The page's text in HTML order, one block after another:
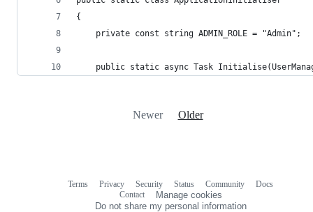
{
    private const string ADMIN_ROLE = "Admin";
public static async Task
Newer Older
Terms Privacy Security Status Community
Docs
Contact
Manage cookies
Do not share my personal information